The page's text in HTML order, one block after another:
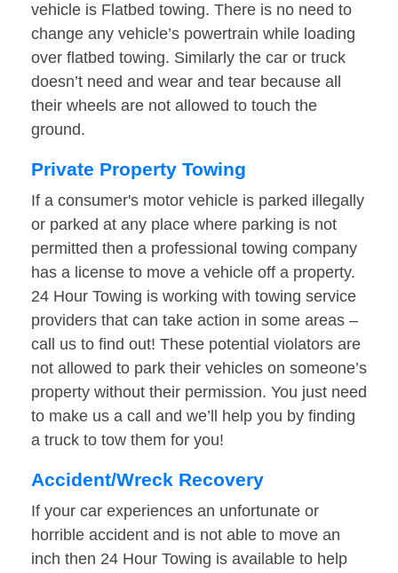
vehicle is Flatbed towing. There is no need to
change any vehicle’s powertrain while loading
over flatbed towing. Similarly the car or truck
doesn’t need and wear and tear because all
their wheels are not allowed to touch the
ground.
Private Property Towing
If a consumer's motor vehicle is parked illegally
or parked at any place where parking is not
permitted then a professional towing company
has a license to move a vehicle off a property.
24 Hour Towing is working with towing service
providers that can take action in some areas –
call us to find out! These potential violators are
not allowed to park their vehicles on someone’s
property without their permission. You just need
to make us a call and we’ll help you by finding
a truck to tow them for you!
Accident/Wreck Recovery
If your car experiences an unfortunate or
horrible accident and is not able to move an
inch then 24 Hour Towing is available to help